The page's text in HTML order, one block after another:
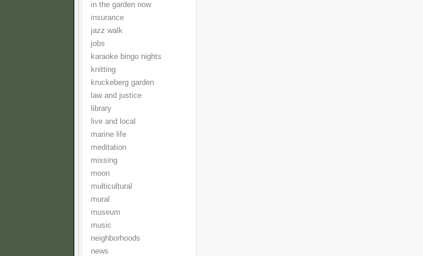
in the garden now
insurance
jazz walk
jobs
karaoke bingo nights
knitting
kruckeberg garden
law and justice
library
live and local
marine life
meditation
missing
moon
multicultural
mural
museum
music
neighborhoods
news